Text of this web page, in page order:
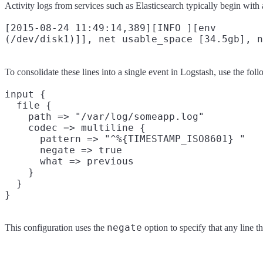
Activity logs from services such as Elasticsearch typically begin
[2015-08-24 11:49:14,389][INFO ][env
To consolidate these lines into a single event in Logstash, use the
input {
  file {
    path => "/var/log/someapp.log"
    codec => multiline {
      pattern => "^%{TIMESTAMP_ISO8601} "
      negate => true
      what => previous
    }
  }
This configuration uses the negate option to specify that any line